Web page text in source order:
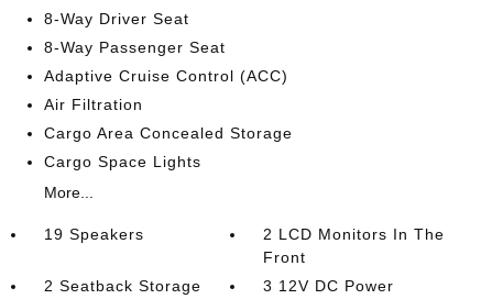
8-Way Driver Seat
8-Way Passenger Seat
Adaptive Cruise Control (ACC)
Air Filtration
Cargo Area Concealed Storage
Cargo Space Lights
More...
19 Speakers
2 LCD Monitors In The
Front
2 Seatback Storage
3 12V DC Power